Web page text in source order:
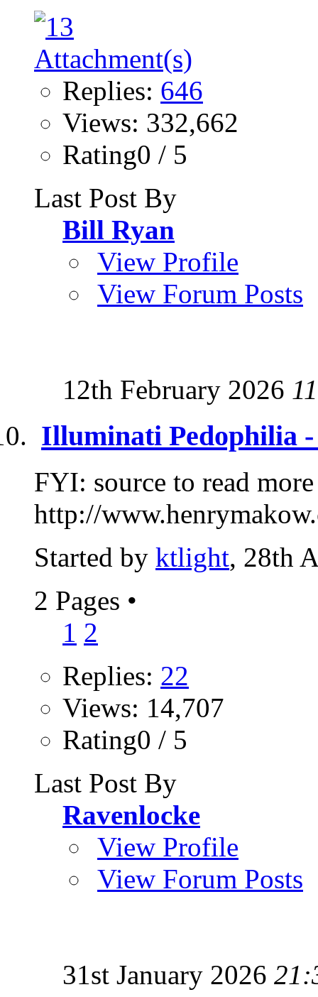
Replies: 646
Views: 332,662
Rating0 / 5
Last Post By
Bill Ryan
View Profile
View Forum Posts
12th February 2026
Illuminati Pedophilia
FYI: source to read more
http://
Started by ktlight, 28th
2 Pages •
1 2
Replies: 22
Views: 14,707
Rating0 / 5
Last Post By
Ravenlocke
View Profile
View Forum Posts
31st January 2026